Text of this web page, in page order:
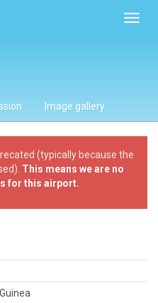
Image gallery
(typically because the
This means we are no
for this airport.